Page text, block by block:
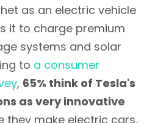
as an electric vehicle
it to charge premium
systems and solar
to a consumer
, 65% think of Tesla's
as very innovative
they make electric cars.